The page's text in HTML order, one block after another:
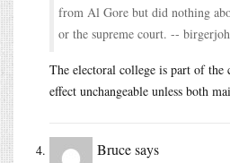
from Al Gore but did nothing
or the supreme court. --
The electoral college is part of the
effect unchangeable unless both
Brucesays